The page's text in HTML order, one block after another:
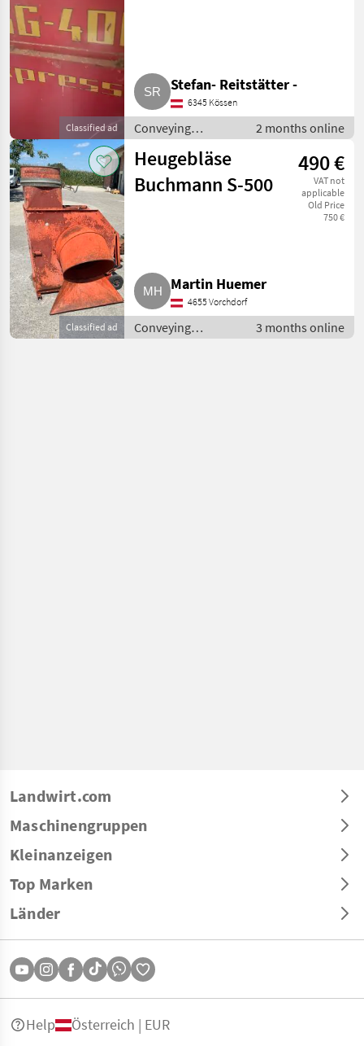
Classified ad
Stefan- Reitstätter -
6345 Kössen
Conveying
equipment /
Conveying blowers
2 months online
Classified ad
Heugebläse
Buchmann S-500
490 €
VAT not
applicable
Old Price
750 €
Martin Huemer
4655 Vorchdorf
Conveying
equipment /
3 months online
Landwirt.com
Maschinengruppen
Kleinanzeigen
Top Marken
Länder
Help Österreich | EUR